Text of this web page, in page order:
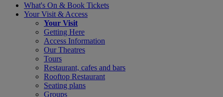
What's On & Book Tickets
Your Visit & Access
Your Visit
Getting Here
Access Information
Our Theatres
Tours
Restaurant, cafes and bars
Rooftop Restaurant
Seating plans
Groups